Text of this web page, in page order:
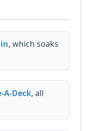
, which soaks
A-Deck, all